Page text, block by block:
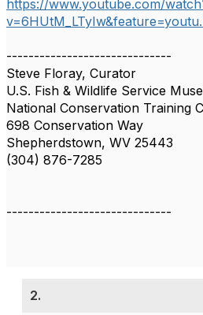
https://www.youtube.com/
------------------------------
Steve Floray, Curator
U.S. Fish & Wildlife Service
National Conservation Training
698 Conservation Way
Shepherdstown, WV 25443
(304) 876-7285
------------------------------
2.